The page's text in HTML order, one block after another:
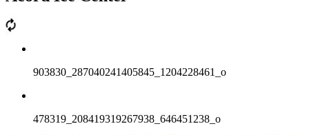
903830_287040241405845_1204228461_o
478319_208419319267938_646451238_o